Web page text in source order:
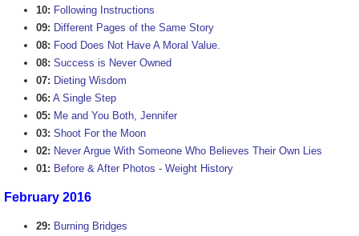
10: Following Instructions
09: Different Pages of the Same Story
08: Food Does Not Have A Moral Value.
08: Success is Never Owned
07: Dieting Wisdom
06: A Single Step
05: Me and You Both, Jennifer
03: Shoot For the Moon
02: Never Argue With Someone Who Believes Their Own Lies
01: Before & After Photos - Weight History
February 2016
29: Burning Bridges